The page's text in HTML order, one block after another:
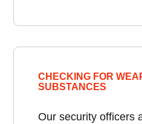
CHECKING FOR
SUBSTANCES
Our security officers